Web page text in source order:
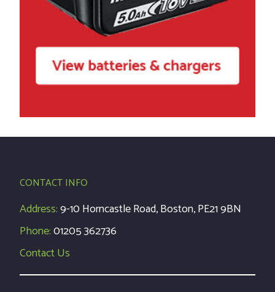
CONTACT INFO
Address:9-10 Horncastle Road, Boston, PE21 9BN
Phone:01205 362736
Contact Us